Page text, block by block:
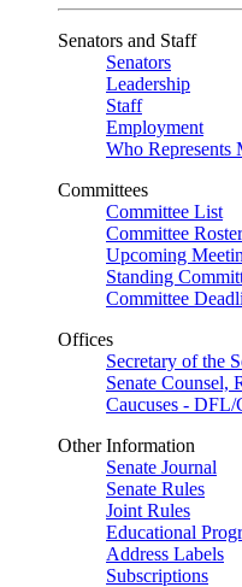
Senators and Staff
Senators
Leadership
Staff
Employment
Who Represents
Committees
Committee List
Committee Roster
Upcoming
Standing
Committee
Offices
Secretary of the
Senate Counsel,
Caucuses - DFL/
Other Information
Senate Journal
Senate Rules
Joint Rules
Educational
Address Labels
Subscriptions